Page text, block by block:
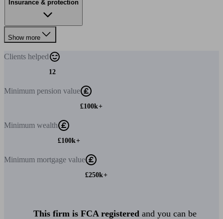
Insurance & protection
Show more
Clients helped
12
Minimum pension value
£100k+
Minimum wealth
£100k+
Minimum mortgage value
£250k+
This firm is FCA registered and you can be